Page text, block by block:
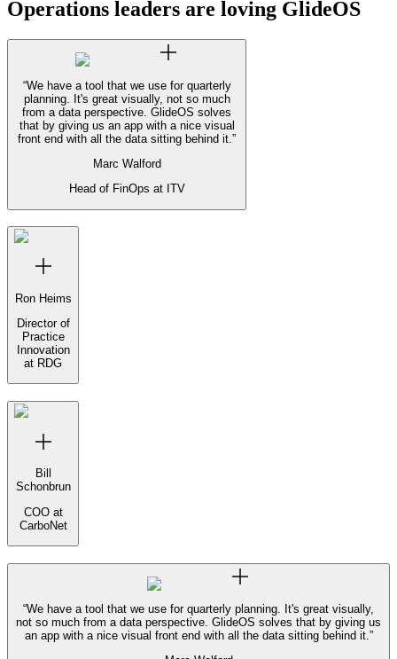
Operations leaders are loving GlideOS
“We have a tool that we use for quarterly
planning. It's great visually, not so much
from a data perspective. GlideOS solves
that by giving us an app with a nice visual
front end with all the data sitting behind it. ”
Marc Walford
Head of FinOps at ITV
Ron Heims
Director of
Practice
Innovation
at RDG
Bill
Schonbrun
COO at
CarboNet
“We have a tool that we use for quarterly planning. It's great visually,
not so much from a data perspective. GlideOS solves that by giving us
an app with a nice visual front end with all the data sitting behind it.”